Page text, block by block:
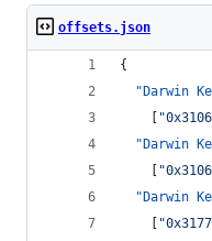
offsets.json
{
"Darwin
"
"Darwin
"
"Darwin
"